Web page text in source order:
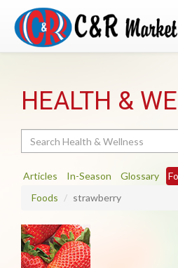
HEALTH &
Articles In-Season Glossary
Foods
strawberry